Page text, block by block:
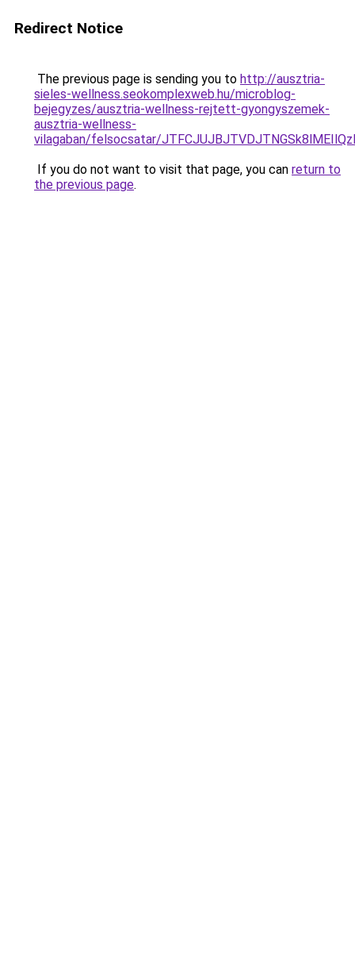
Redirect Notice
The previous page is sending you to http://ausztria-
sieles-wellness.seokomplexweb.hu/microblog-
bejegyzes/ausztria-wellness-rejtett-gyongyszemek-
ausztria-wellness-
vilagaban/felsocsatar/
If you do not want to visit that page, you can return to
the previous page.